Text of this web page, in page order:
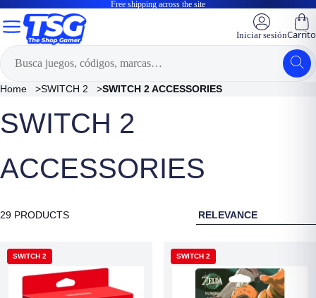
Free shipping across the site
Iniciar sesiónCarrito
Home >SWITCH 2 >SWITCH 2 ACCESSORIES
SWITCH 2
ACCESSORIES
29 PRODUCTS RELEVANCE
SWITCH 2 SWITCH 2